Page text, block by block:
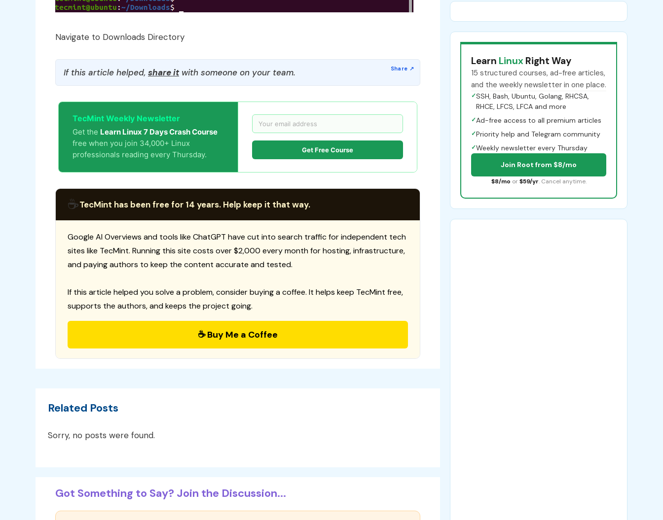
Navigate to Downloads Directory
If this article helped, share itwith someone on your team.
TecMint Weekly Newsletter
Get the Learn Linux 7 Days Crash Course
free when you join 34,000+ Linux
professionals reading every Thursday.
Get Free Course
☕TecMint has been free for 14 years. Help keep it that way.
Google AI Overviews and tools like ChatGPT have cut into search traffic for independent tech
sites like TecMint. Running this site costs over $2,000 every month for hosting, infrastructure,
and paying authors to keep the content accurate and tested.
If this article helped you solve a problem, consider buying a coffee. It helps keep TecMint free,
supports the authors, and keeps the project going.
☕ Buy Me a Coffee
Related Posts
Sorry, no posts were found.
Got Something to Say? Join the Discussion...
Learn Linux Right Way
15 structured courses, ad-free articles,
and the weekly newsletter in one place.
✓SSH, Bash, Ubuntu, Golang, RHCSA,
RHCE, LFCS, LFCA and more
✓Ad-free access to all premium articles
✓Priority help and Telegram community
✓Weekly newsletter every Thursday
Join Root from $8/mo
$8/mo or $59/yr. Cancel anytime.